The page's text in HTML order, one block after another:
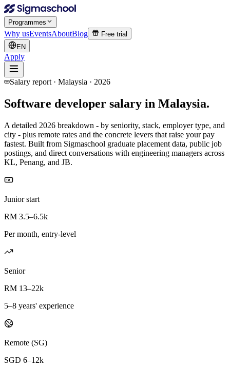
Programmes
Why usEventsAboutBlog
Free trial
EN
Apply
Salary report · Malaysia · 2026
Software developer salary in Malaysia.
A detailed 2026 breakdown - by seniority, stack, employer type, and
city - plus remote rates and the concrete levers that raise your pay
fastest. Built from Sigmaschool graduate placement data, public job
postings, and direct conversations with engineering managers across
KL, Penang, and JB.
Junior start
RM 3.5–6.5k
Per month, entry-level
Senior
RM 13–22k
5–8 years' experience
Remote (SG)
SGD 6–12k